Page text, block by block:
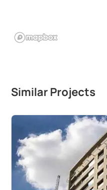
Similar Projects